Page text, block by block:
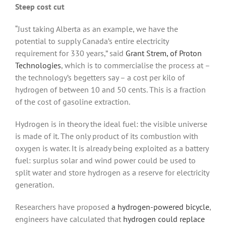
Steep cost cut
“Just taking Alberta as an example, we have the
potential to supply Canada’s entire electricity
requirement for 330 years,” said Grant Strem, of Proton
Technologies, which is to commercialise the process at –
the technology’s begetters say – a cost per kilo of
hydrogen of between 10 and 50 cents. This is a fraction
of the cost of gasoline extraction.
Hydrogen is in theory the ideal fuel: the visible universe
is made of it. The only product of its combustion with
oxygen is water. It is already being exploited as a battery
fuel: surplus solar and wind power could be used to
split water and store hydrogen as a reserve for electricity
generation.
Researchers have proposed a hydrogen-powered bicycle,
engineers have calculated that hydrogen could replace